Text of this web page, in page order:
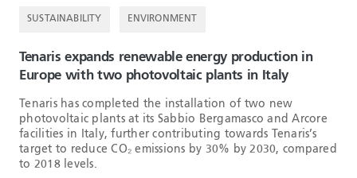
SUSTAINABILITY ENVIRONMENT
Tenaris expands renewable energy production in
Europe with two photovoltaic plants in Italy
Tenaris has completed the installation of two new
photovoltaic plants at its Sabbio Bergamasco and Arcore
facilities in Italy, further contributing towards Tenaris’s
target to reduce CO₂ emissions by 30% by 2030, compared
to 2018 levels.